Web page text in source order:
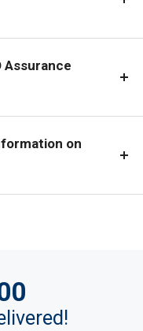
Assurance
on